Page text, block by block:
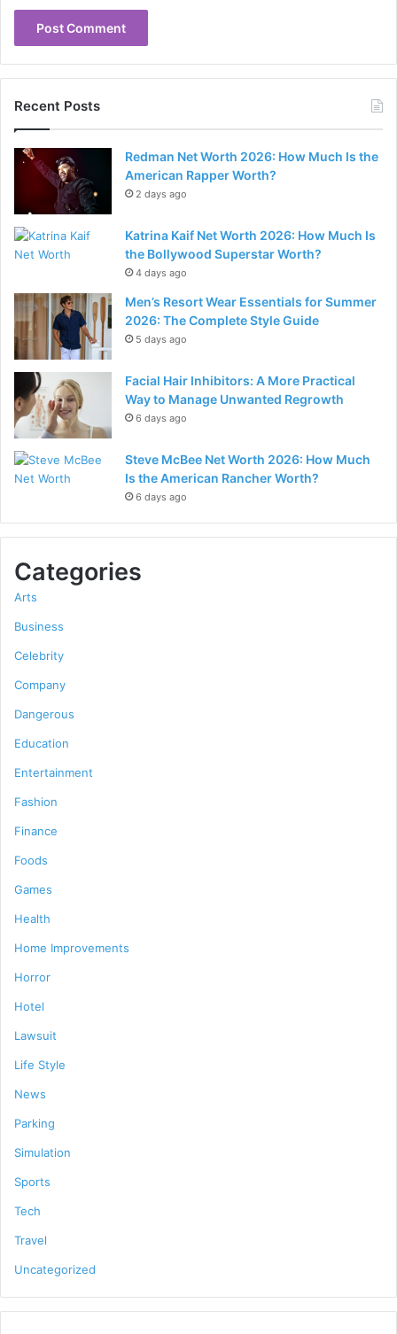
Recent Posts
Redman Net Worth 2026: How Much Is the
American Rapper Worth?
2 days ago
Katrina Kaif Net Worth 2026: How Much Is
the Bollywood Superstar Worth?
4 days ago
Men’s Resort Wear Essentials for Summer
2026: The Complete Style Guide
5 days ago
Facial Hair Inhibitors: A More Practical
Way to Manage Unwanted Regrowth
6 days ago
Steve McBee Net Worth 2026: How Much
Is the American Rancher Worth?
6 days ago
Categories
Arts
Business
Celebrity
Company
Dangerous
Education
Entertainment
Fashion
Finance
Foods
Games
Health
Home Improvements
Horror
Hotel
Lawsuit
Life Style
News
Parking
Simulation
Sports
Tech
Travel
Uncategorized